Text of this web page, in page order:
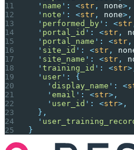
  '
name ' : <str , none>,
  '
note ' : <str , none>,
  '
performed_by ' : <str
  '
portal_id ' : <str ,
  '
portal_name ' : <str ,
  '
site_id ' : <str ,
  '
site_name ' : <str ,
  '
training_id ' : <str
  '
user ' :
{
    '
display_name ' : <
    '
email ' : <str>,
    '
user_id ' : <str>,
  },
  '
}